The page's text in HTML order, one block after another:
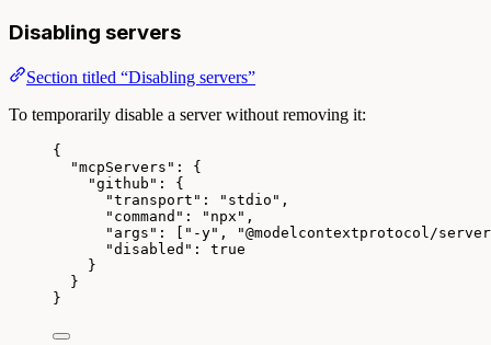
Disabling servers
Section titled “Disabling servers”
To temporarily disable a server without removing it:
{
"mcpServers" : {
"github" : {
"transport" : " stdio " ,
"command" : " npx " ,
"args" : [ " -y" , "@modelcontextprotocol/
"disabled" : true
}
}
}